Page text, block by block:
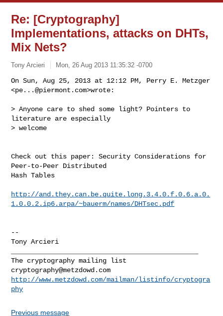
Re: [Cryptography]
Implementations, attacks on DHTs,
Mix Nets?
Tony Arcieri Mon, 26 Aug 2013 11:35:32 -0700
On Sun, Aug 25, 2013 at 12:12 PM, Perry E. Metzger
<pe...@piermont.com>wrote:
> Anyone care to shed some light? Pointers to
literature are especially
> welcome
Check out this paper: Security Considerations for
Peer-to-Peer Distributed
Hash Tables
http://and.they.can.be.quite.long.3.4.0.f.0.6.a.0.
1.0.0.2.ip6.arpa/~bauerm/names/DHTsec.pdf
--
cryptography@metzdowd.com
http://www.metzdowd.com/mailman/listinfo/cryptogra
phy
Previous message